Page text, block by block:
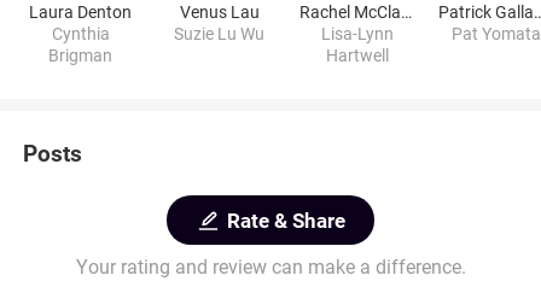
Laura Denton
Cynthia
Brigman
Venus Lau
Suzie Lu Wu
Rachel McClard
Lisa-Lynn
Hartwell
Pat Yomata
Posts
Rate & Share
Your rating and review can make a difference.